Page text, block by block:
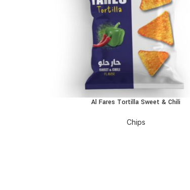
Al Fares Tortilla Sweet & Chili
Chips